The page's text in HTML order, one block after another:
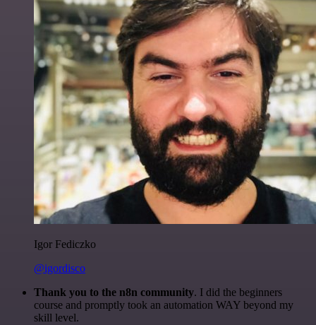
Igor Fediczko
@igordisco
Thank you to the n8n community. I did the beginners
course and promptly took an automation WAY beyond my
skill level.